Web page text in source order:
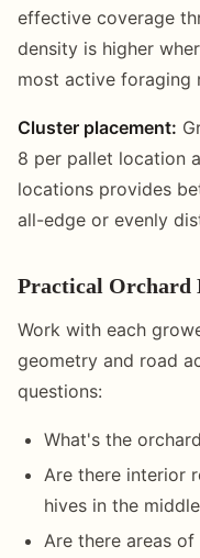
effective coverage
density is higher
most active foraging
Cluster placement:
8 per pallet location
locations provides
all-edge or evenly
Practical Orchard
Work with each
geometry and road
questions:
What's the
Are there interior
hives in the
Are there areas